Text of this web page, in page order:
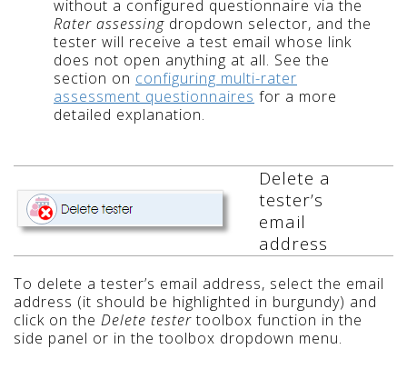
without a configured questionnaire via the
Rater assessing dropdown selector, and the
tester will receive a test email whose link
does not open anything at all. See the
section on configuring multi-rater
assessment questionnaires for a more
detailed explanation.
Delete a
tester’s
email
address
To delete a tester’s email address, select the email
address (it should be highlighted in burgundy) and
click on the Delete testertoolbox function in the
side panel or in the toolbox dropdown menu.